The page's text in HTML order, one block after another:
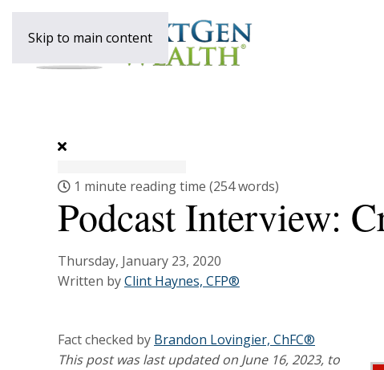
Skip to main content
1 minute reading time (254 words)
Podcast Interview:
Thursday, January 23, 2020
Written byClint Haynes, CFP®
Fact checked by Brandon Lovingier, ChFC®
This post was last updated on June 16, 2023, to